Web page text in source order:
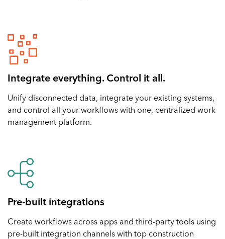
Integrate everything. Control it all.
Unify disconnected data, integrate your existing systems,
and control all your workflows with one, centralized work
management platform.
Pre-built integrations
Create workflows across apps and third-party tools using
pre-built integration channels with top construction